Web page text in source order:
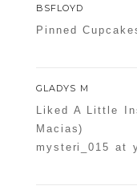
BSFLOYD
Pinned
GLADYS M
Liked A Little
Macias)
mysteri_015 at